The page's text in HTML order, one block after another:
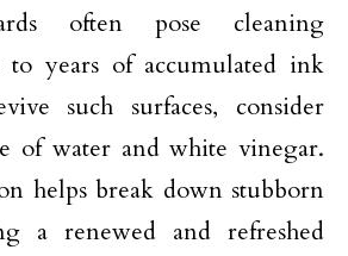
often pose cleaning
to years of accumulated ink
such surfaces, consider
of water and white vinegar.
helps break down stubborn
a renewed and refreshed